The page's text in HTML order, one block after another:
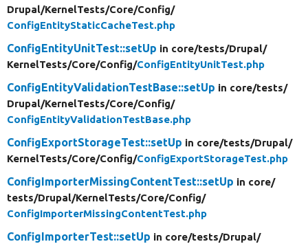
Drupal/KernelTests/Core/Config/
ConfigEntityStaticCacheTest.php
ConfigEntityUnitTest::setUp in core/tests/Drupal/
KernelTests/Core/Config/ConfigEntityUnitTest.php
ConfigEntityValidationTestBase::setUp in core/tests/
Drupal/KernelTests/Core/Config/
ConfigEntityValidationTestBase.php
ConfigExportStorageTest::setUp in core/tests/Drupal/
KernelTests/Core/Config/ConfigExportStorageTest.php
ConfigImporterMissingContentTest::setUp in core/
tests/Drupal/KernelTests/Core/Config/
ConfigImporterMissingContentTest.php
ConfigImporterTest::setUp in core/tests/Drupal/